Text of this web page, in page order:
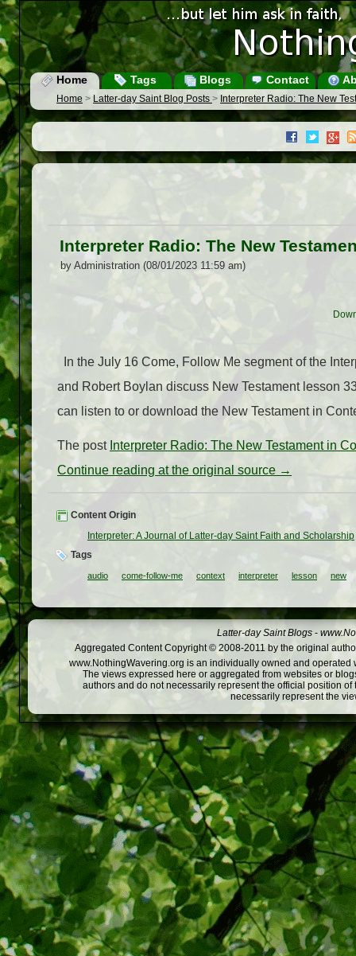
Home Tags Blogs Contact
Home > Latter-day Saint Blog Posts > Interpreter Radio: The New
Interpreter Radio: The New
by Administration (08/01/2023 11:59 am)
In the July 16 Come, Follow Me segment of the
and Robert Boylan discuss New Testament lesson
can listen to or download the New Testament in
The post Interpreter Radio: The New Testament in
Continue reading at the original source →
Content Origin
Interpreter: A Journal of Latter-day Saint Faith and Scholarship
Tags
audio come-follow-me context interpreter lesson new
Latter-day Saint Blogs -
Aggregated Content Copyright © 2008-2011 by the original
www.NothingWavering.org is an individually owned and
The views expressed here or aggregated from websites or
authors and do not necessarily represent the official position
necessarily represent the